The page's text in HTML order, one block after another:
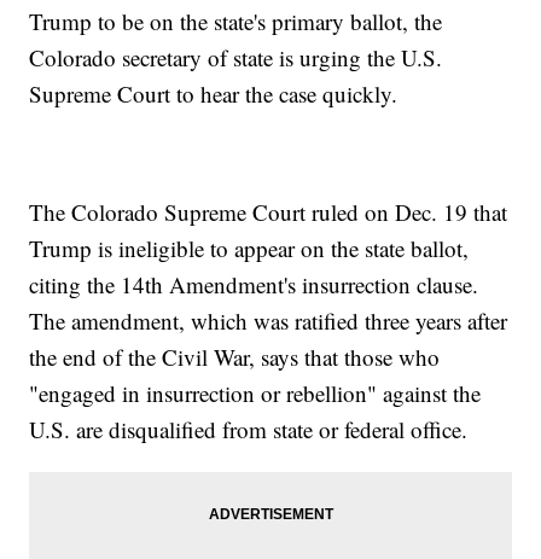
Trump to be on the state's primary ballot, the
Colorado secretary of state is urging the U.S.
Supreme Court to hear the case quickly.
The Colorado Supreme Court ruled on Dec. 19 that
Trump is ineligible to appear on the state ballot,
citing the 14th Amendment's insurrection clause.
The amendment, which was ratified three years after
the end of the Civil War, says that those who
"engaged in insurrection or rebellion" against the
U.S. are disqualified from state or federal office.